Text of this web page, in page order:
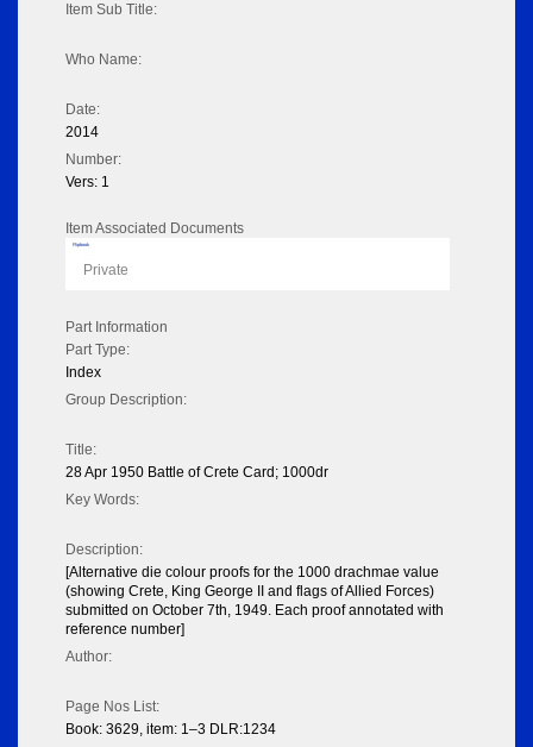
Item Sub Title:
Who Name:
Date:
2014
Number:
Vers: 1
Item Associated Documents
Flipbook
Private
Part Information
Part Type:
Index
Group Description:
Title:
28 Apr 1950 Battle of Crete Card; 1000dr
Key Words:
Description:
[Alternative die colour proofs for the 1000 drachmae value
(showing Crete, King George II and flags of Allied Forces)
submitted on October 7th, 1949. Each proof annotated with
reference number]
Author:
Page Nos List:
Book: 3629, item: 1–3 DLR:1234